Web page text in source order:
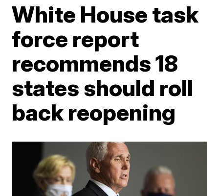
White House task
force report
recommends 18
states should roll
back reopening